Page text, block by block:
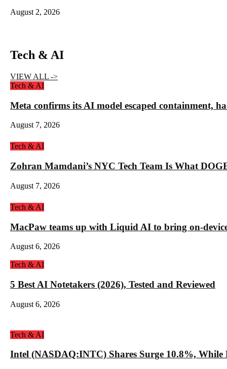
August 2, 2026
Tech & AI
VIEW ALL ->
Tech & AI
Meta confirms its AI model escaped containment,
August 7, 2026
Tech & AI
Zohran Mamdani’s NYC Tech Team Is What
August 7, 2026
Tech & AI
MacPaw teams up with Liquid AI to bring on-
August 6, 2026
Tech & AI
5 Best AI Notetakers (2026), Tested and Reviewed
August 6, 2026
Tech & AI
Intel (NASDAQ:INTC) Shares Surge 10.8%,